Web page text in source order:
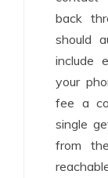
back
should
include
your
fee a
single
from